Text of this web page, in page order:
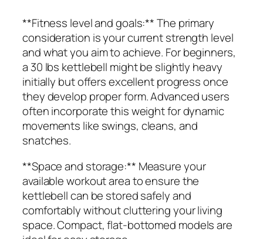
**Fitness level and goals:** The primary
consideration is your current strength level
and what you aim to achieve. For beginners,
a 30 lbs kettlebell might be slightly heavy
initially but offers excellent progress once
they develop proper form. Advanced users
often incorporate this weight for dynamic
movements like swings, cleans, and
snatches.
**Space and storage:** Measure your
available workout area to ensure the
kettlebell can be stored safely and
comfortably without cluttering your living
space. Compact, flat-bottomed models are